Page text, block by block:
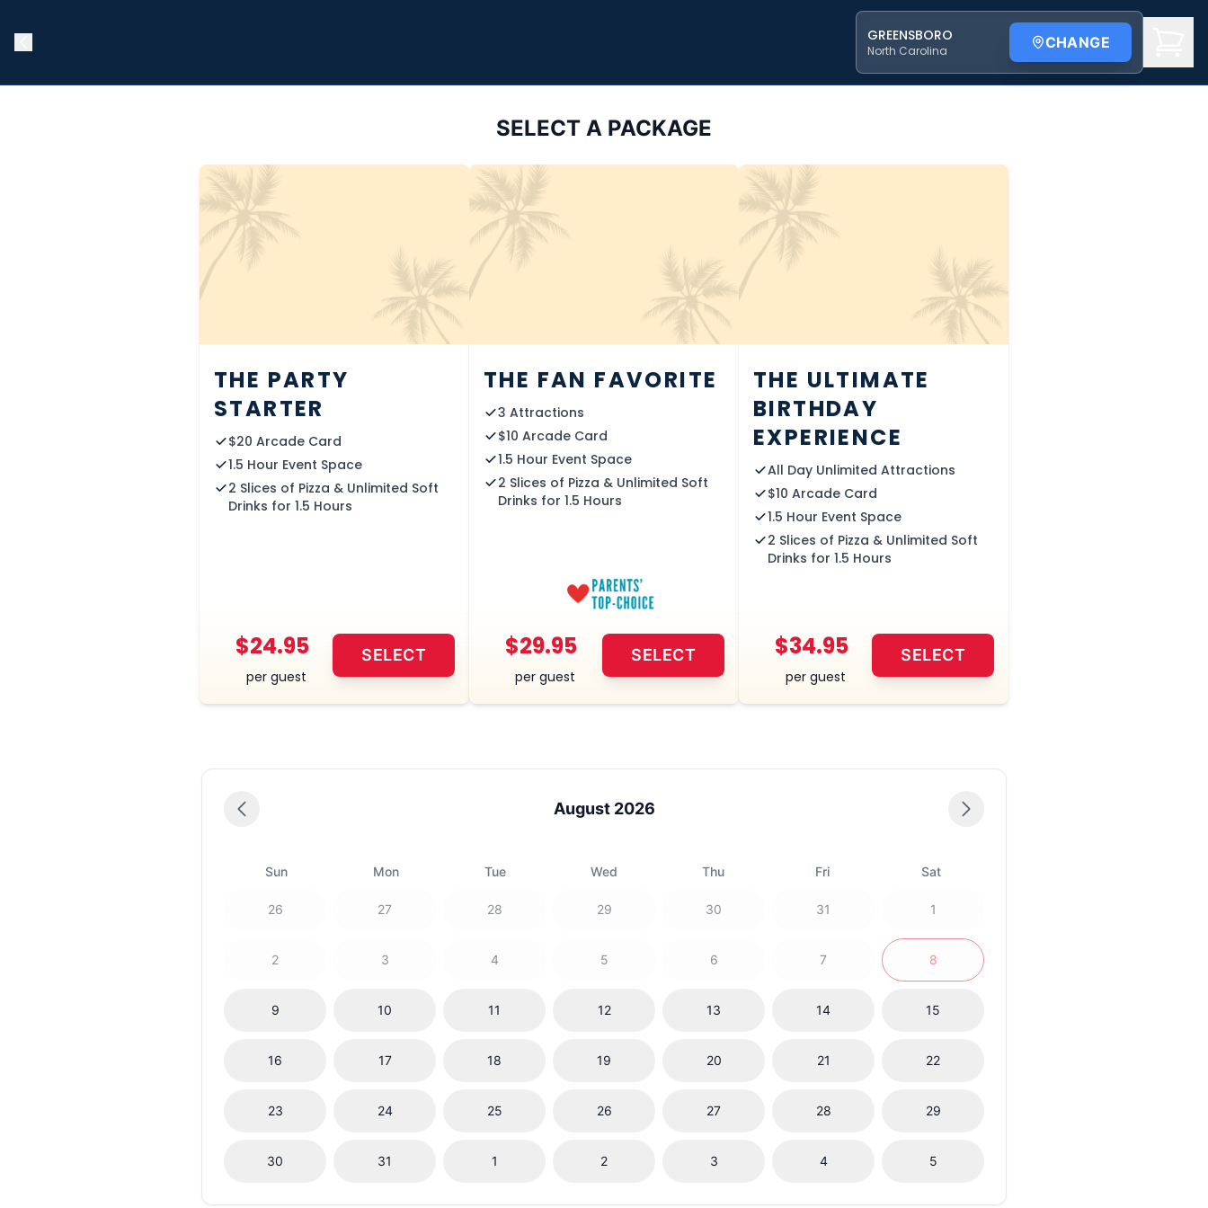
GREENSBORO
North Carolina CHANGE
SELECT A PACKAGE
THE PARTY
STARTER
$20 Arcade Card
1.5 Hour Event Space
2 Slices of Pizza & Unlimited Soft
Drinks for 1.5 Hours
$24.95
per guest
SELECT
THE FAN FAVORITE
3 Attractions
$10 Arcade Card
1.5 Hour Event Space
2 Slices of Pizza & Unlimited Soft
Drinks for 1.5 Hours
$29.95
per guest
SELECT
THE ULTIMATE
BIRTHDAY
EXPERIENCE
All Day Unlimited Attractions
$10 Arcade Card
1.5 Hour Event Space
2 Slices of Pizza & Unlimited Soft
Drinks for 1.5 Hours
$34.95
per guest
SELECT
August 2026
Sun Mon Tue Wed Thu Fri Sat
26 27 28 29 30 31 1
2 3 4 5 6 7 8
9 10 11 12 13 14 15
16 17 18 19 20 21 22
23 24 25 26 27 28 29
30 31 1 2 3 4 5